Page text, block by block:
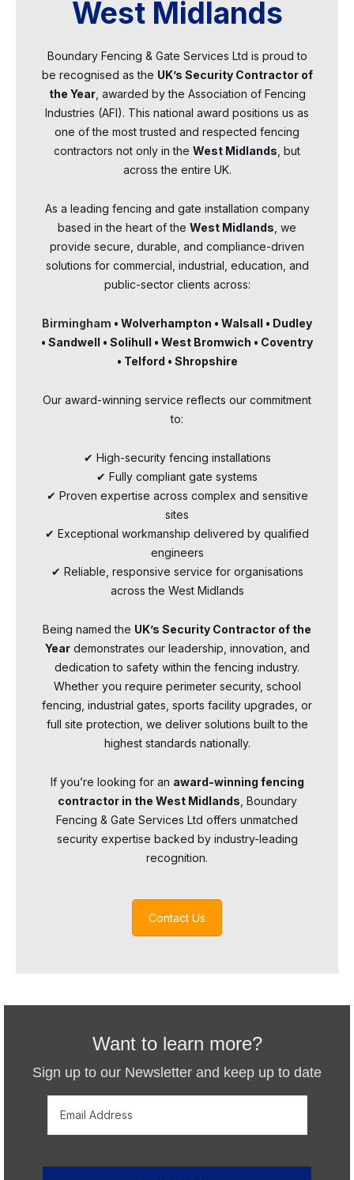
West Midlands
Boundary Fencing & Gate Services Ltd is proud to
be recognised as the UK’s Security Contractor of
the Year, awarded by the Association of Fencing
Industries (AFI). This national award positions us as
one of the most trusted and respected fencing
contractors not only in the West Midlands , but
across the entire UK.
As a leading fencing and gate installation company
based in the heart of the West Midlands , we
provide secure, durable, and compliance-driven
solutions for commercial, industrial, education, and
public-sector clients across:
Birmingham • Wolverhampton • Walsall • Dudley
• Sandwell • Solihull • West Bromwich • Coventry
• Telford • Shropshire
Our award-winning service reflects our commitment
to:
✔ High-security fencing installations
✔ Fully compliant gate systems
✔ Proven expertise across complex and sensitive
sites
✔ Exceptional workmanship delivered by qualified
engineers
✔ Reliable, responsive service for organisations
across the West Midlands
Being named the UK’s Security Contractor of the
Yeardemonstrates our leadership, innovation, and
dedication to safety within the fencing industry.
Whether you require perimeter security, school
fencing, industrial gates, sports facility upgrades, or
full site protection, we deliver solutions built to the
highest standards nationally.
If you’re looking for an award-winning fencing
contractor in the West Midlands , Boundary
Fencing & Gate Services Ltd offers unmatched
security expertise backed by industry-leading
recognition.
Contact Us
Want to learn more?
Sign up to our Newsletter and keep up to date